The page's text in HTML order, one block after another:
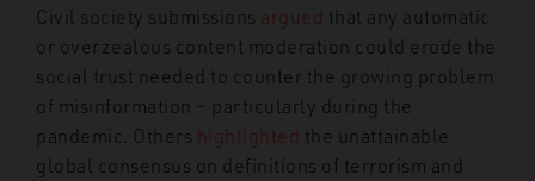
Civil society submissions argued that any automatic
or overzealous content moderation could erode the
social trust needed to counter the growing problem
of misinformation – particularly during the
pandemic. Others highlighted the unattainable
global consensus on definitions of terrorism and